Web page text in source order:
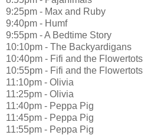
9:25pm - Max and Ruby
9:40pm - Humf
9:55pm - A Bedtime Story
10:10pm - The Backyardigans
10:40pm - Fifi and the Flowertots
10:55pm - Fifi and the Flowertots
11:10pm - Olivia
11:25pm - Olivia
11:40pm - Peppa Pig
11:45pm - Peppa Pig
11:55pm - Peppa Pig